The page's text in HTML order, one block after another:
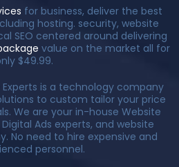
for business, deliver the best
hosting. security, website
SEO centered around delivering
value on the market all for
$49.99.
Experts is a technology company
to custom tailor your price
We are your in-house Website
Ads experts, and website
No need to hire expensive and
personnel.